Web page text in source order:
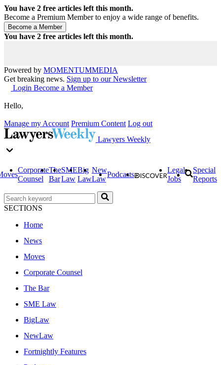
You have 2 free articles left this month.
Become a Premium Member to enjoy a wide range of benefits.
You have 2 free articles left this month.
Powered by MOMENTUMMEDIA
Get breaking news. Sign up to our Newsletter
Login Become a Member
Hello,
Manage my Account Premium Content Log out
Lawyers Weekly
Corporate
Counsel
The
Bar
SME
Law
Big
Law
New
Law
Podcasts
Legal
Jobs
Special
Reports
SECTIONS
Home
News
Moves
Corporate Counsel
The Bar
SME Law
BigLaw
NewLaw
Fortnightly Features